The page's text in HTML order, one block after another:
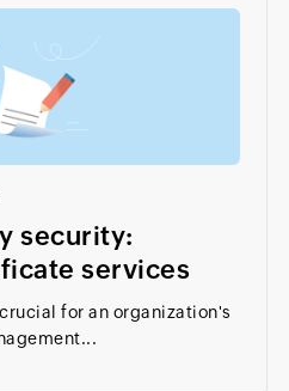
security:
services
for an organization's